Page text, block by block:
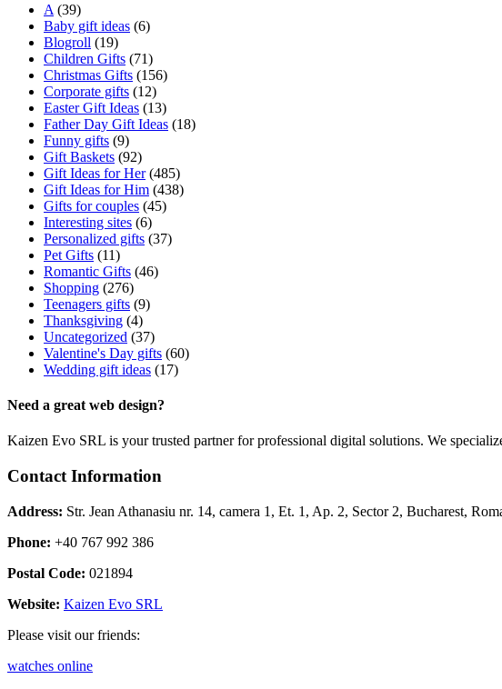
A (39)
Baby gift ideas (6)
Blogroll (19)
Children Gifts (71)
Christmas Gifts (156)
Corporate gifts (12)
Easter Gift Ideas (13)
Father Day Gift Ideas (18)
Funny gifts (9)
Gift Baskets (92)
Gift Ideas for Her(485)
Gift Ideas for Him (438)
Gifts for couples (45)
Interesting sites (6)
Personalized gifts (37)
Pet Gifts (11)
Romantic Gifts (46)
Shopping (276)
Teenagers gifts (9)
Thanksgiving (4)
Uncategorized (37)
Valentine's Day gifts (60)
Wedding gift ideas (17)
Need a great web design?
Kaizen Evo SRL is your trusted partner for professional digital solutions. We
Contact Information
Address: Str. Jean Athanasiu nr. 14, camera 1, Et. 1, Ap. 2, Sector 2, Bucharest,
Phone: +40 767 992 386
Postal Code: 021894
Website: Kaizen Evo SRL
Please visit our friends:
watches online